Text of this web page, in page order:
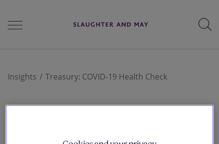
Services
Insights Treasury: COVID-19 Health Check